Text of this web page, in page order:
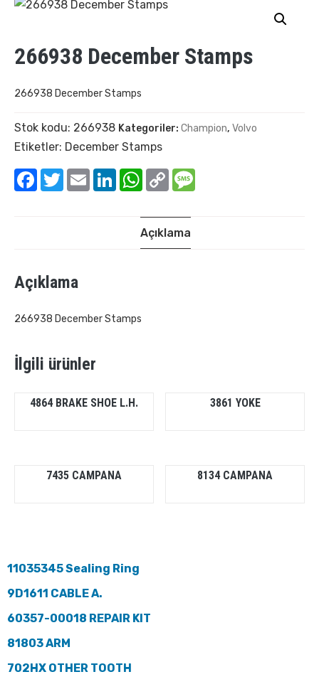
266938 December Stamps
266938 December Stamps
Stok kodu: 266938 Kategoriler: Champion, Volvo
Etiketler: December Stamps
Facebook
TwitterEmail LinkedInWhatsApp
Copy
Link
Açıklama
Açıklama
266938 December Stamps
İlgili ürünler
4864 BRAKE SHOE L.H. 3861 YOKE
7435 CAMPANA 8134 CAMPANA
11035345 Sealing Ring
9D1611 CABLE A.
60357-00018 REPAIR KIT
81803 ARM
702HX OTHER TOOTH